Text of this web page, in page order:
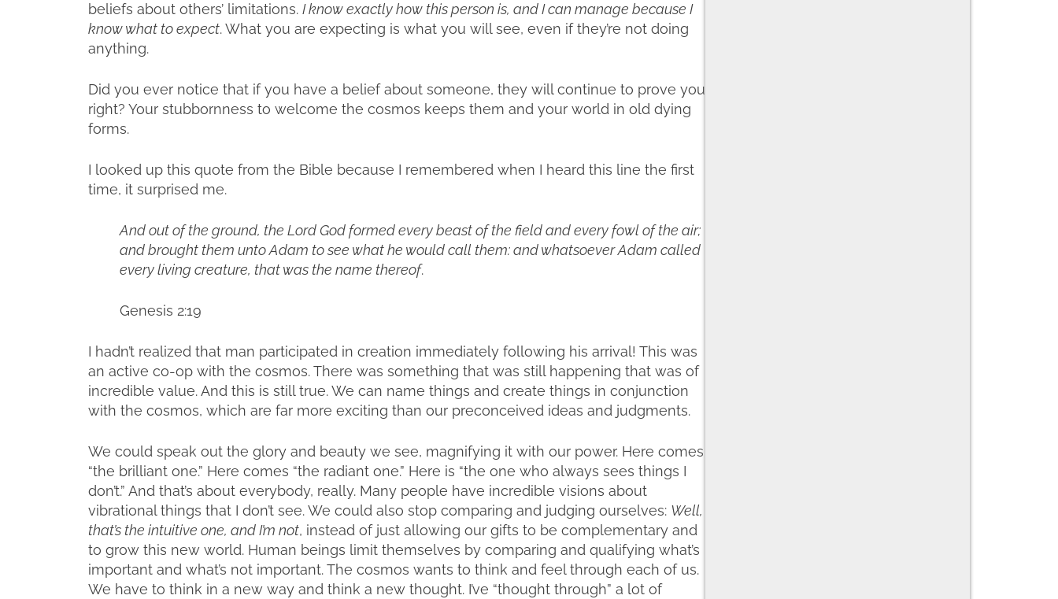
beliefs about others’ limitations. I know exactly how this person is, and I can manage because I
know what to expect. What you are expecting is what you will see, even if they’re not doing
anything.
Did you ever notice that if you have a belief about someone, they will continue to prove you
right? Your stubbornness to welcome the cosmos keeps them and your world in old dying
forms.
I looked up this quote from the Bible because I remembered when I heard this line the first
time, it surprised me.
And out of the ground, the Lord God formed every beast of the field and every fowl of the air;
and brought them unto Adam to see what he would call them: and whatsoever Adam called
every living creature, that was the name thereof.
Genesis 2:19
I hadn’t realized that man participated in creation immediately following his arrival! This was
an active co-op with the cosmos. There was something that was still happening that was of
incredible value. And this is still true. We can name things and create things in conjunction
with the cosmos, which are far more exciting than our preconceived ideas and judgments.
We could speak out the glory and beauty we see, magnifying it with our power. Here comes
“the brilliant one.” Here comes “the radiant one.” Here is “the one who always sees things I
don’t.” And that’s about everybody, really. Many people have incredible visions about
vibrational things that I don’t see. We could also stop comparing and judging ourselves: Well,
that’s the intuitive one, and I’m not, instead of just allowing our gifts to be complementary and
to grow this new world. Human beings limit themselves by comparing and qualifying what’s
important and what’s not important. The cosmos wants to think and feel through each of us.
We have to think in a new way and think a new thought. I’ve “thought through” a lot of